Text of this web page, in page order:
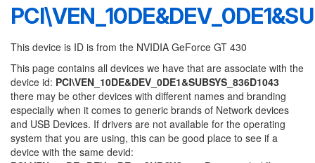
This device is ID is from the NVIDIA GeForce GT 430
This page contains all devices we have that are associate with the
device id: PCI\VEN_10DE&DEV_0DE1&SUBSYS_836D1043
there may be other devices with different names and branding
especially when it comes to generic brands of Network devices
and USB Devices. If drivers are not available for the operating
system that you are using, this can be good place to see if a
device with the same devid: